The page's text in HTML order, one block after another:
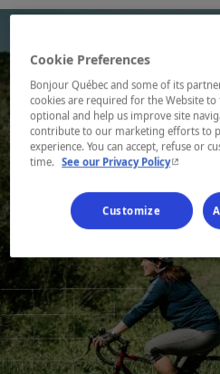
Cookie Preferences
Bonjour Québec and some of its
cookies are required for the Website
optional and help us improve site
contribute to our marketing efforts to
experience. You can accept, refuse or
time. See our Privacy Policy- This
Customize